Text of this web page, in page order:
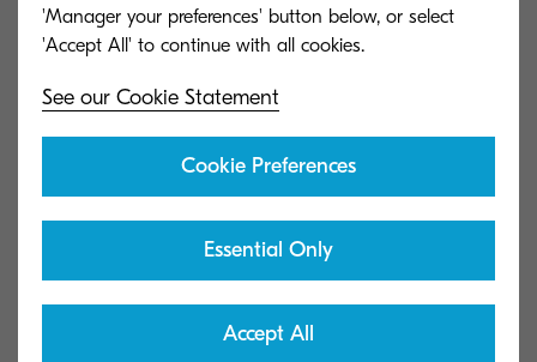
if needed.
Download case study in PDF
'Manager your preferences' button below, or select
See our Cookie Statement
Cookie Preferences
Essential Only
Accept All